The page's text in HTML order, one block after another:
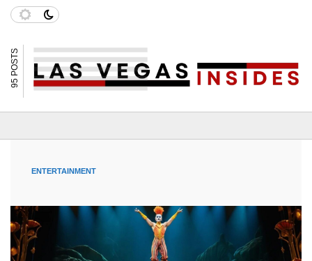
95 POSTS
ENTERTAINMENT